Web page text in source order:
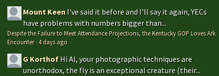
Mount Keen I've said it before and I'll say it again, YECs
have problems with numbers bigger than...
Despite the Failure to Meet Attendance Projections, the Kentucky GOP Loves Ark
Encounter·4 days ago
G Korthof Hi Al, your photographic techniques are
unorthodox, the fly is an exceptional creature (their...